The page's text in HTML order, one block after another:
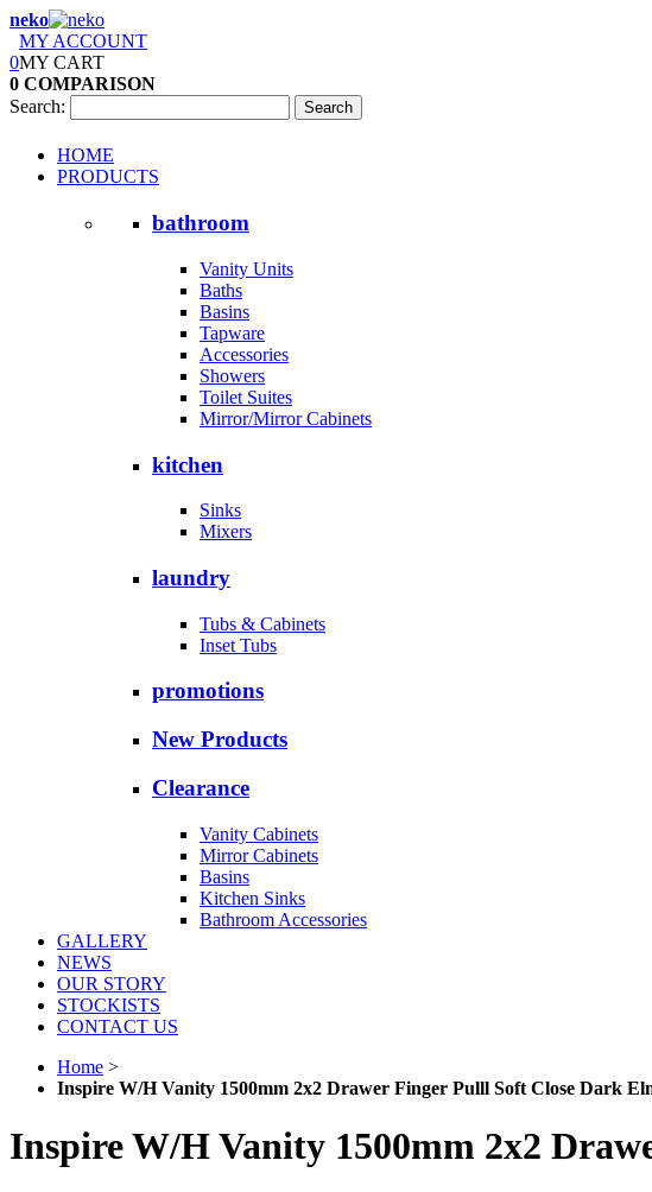
neko
MY ACCOUNT
0MY CART
0 COMPARISON
Search:
Search
HOME
PRODUCTS
bathroom
Vanity Units
Baths
Basins
Tapware
Accessories
Showers
Toilet Suites
Mirror/Mirror Cabinets
kitchen
Sinks
Mixers
laundry
Tubs & Cabinets
Inset Tubs
promotions
New Products
Clearance
Vanity Cabinets
Mirror Cabinets
Basins
Kitchen Sinks
Bathroom Accessories
GALLERY
NEWS
OUR STORY
STOCKISTS
CONTACT US
Home >
Inspire W/H Vanity 1500mm 2x2 Drawer Finger Pulll Soft Close Dark
Inspire W/H Vanity 1500mm 2x2